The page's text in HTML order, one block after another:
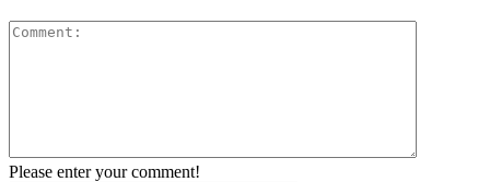
Please enter your comment!